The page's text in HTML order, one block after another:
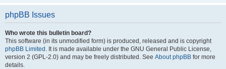
phpBB Issues
Who wrote this bulletin board?
This software (in its unmodified form) is produced, released and is copyright
phpBB Limited . It is made available under the GNU General Public License,
version 2 (GPL-2.0) and may be freely distributed. See About phpBB for more
details.